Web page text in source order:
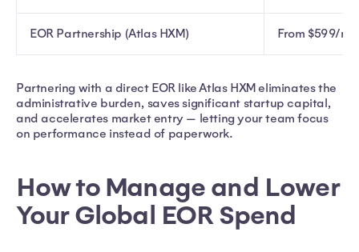
EOR Partnership (Atlas HXM) From $599/
Partnering with a direct EOR like Atlas HXM eliminates the
administrative burden, saves significant startup capital,
and accelerates market entry — letting your team focus
on performance instead of paperwork.
How to Manage and Lower
Your Global EOR Spend